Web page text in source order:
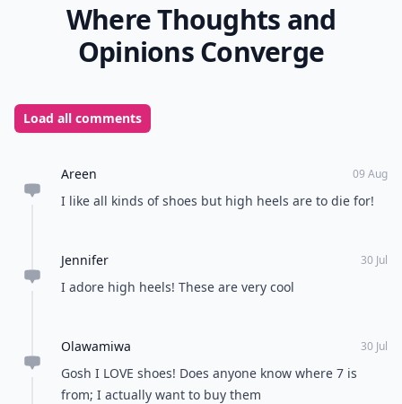
Where Thoughts and
Opinions Converge
Load all comments
Areen 09 Aug
I like all kinds of shoes but high heels are to die for!
Jennifer 30 Jul
I adore high heels! These are very cool
Olawamiwa 30 Jul
Gosh I LOVE shoes! Does anyone know where 7 is
from; I actually want to buy them